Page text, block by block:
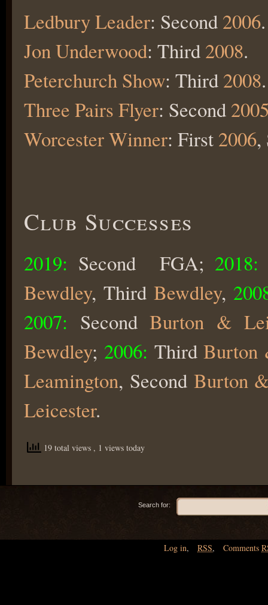
Ledbury Leader: Second 2006.
Jon Underwood: Third 2008.
Peterchurch Show: Third 2008.
Three Pairs Flyer: Second
Worcester Winner: First 2006,
Club Successes
2019: Second FGA; 2018:
Bewdley, Third Bewdley,
2007: Second Burton &
Bewdley; 2006: ThirdBurton
Leamington, Second Burton
Leicester.
19 total views , 1 views today
Search for:
Log in, RSS, Comments